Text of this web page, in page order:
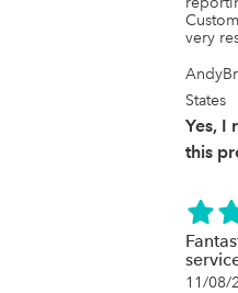
very
States
Yes, I
this
11/08/